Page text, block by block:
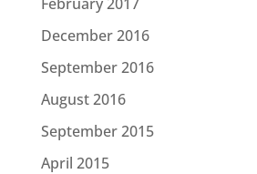
December 2016
September 2016
August 2016
September 2015
April 2015